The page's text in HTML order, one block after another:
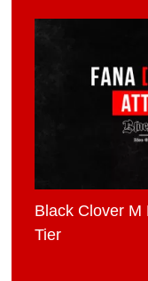
Black Clover M
Tier